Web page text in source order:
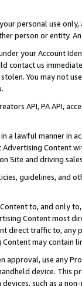
personal use
person or entity.
your Account
contact us
You may not
API, PA API,
a lawful manner in
Advertising
Site and driving
guidelines, and
to, and only
Content most
direct traffic to,
may contain
approval, use any
device. This
such as a